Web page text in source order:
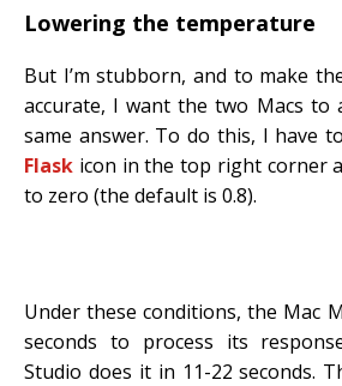
Lowering the temperature
But I’m stubborn, and to make
accurate, I want the two Macs to
same answer. To do this, I have
Flask icon in the top right corner
to zero (the default is 0.8).
Under these conditions, the Mac
seconds to process its
Studio does it in 11-22 seconds.